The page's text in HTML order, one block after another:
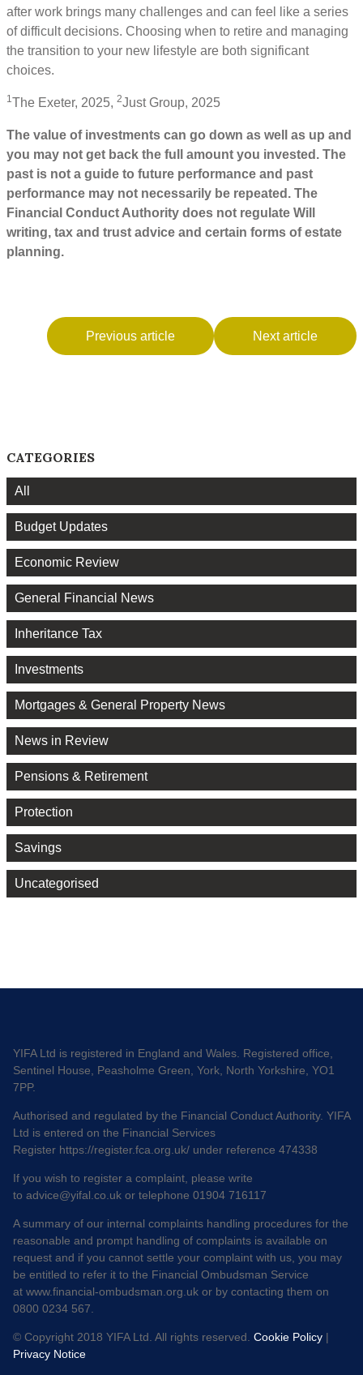
after work brings many challenges and can feel like a series
of difficult decisions. Choosing when to retire and managing
the transition to your new lifestyle are both significant
choices.
1The Exeter, 2025, 2Just Group, 2025
The value of investments can go down as well as up and
you may not get back the full amount you invested. The
past is not a guide to future performance and past
performance may not necessarily be repeated. The
Financial Conduct Authority does not regulate Will
writing, tax and trust advice and certain forms of estate
planning.
Previous article Next article
CATEGORIES
All
Budget Updates
Economic Review
General Financial News
Inheritance Tax
Investments
Mortgages & General Property News
News in Review
Pensions & Retirement
Protection
Savings
Uncategorised
YIFA Ltd is registered in England and Wales. Registered office,
Sentinel House, Peasholme Green, York, North Yorkshire, YO1
7PP.
Authorised and regulated by the Financial Conduct Authority. YIFA
Ltd is entered on the Financial Services
Register https://register.fca.org.uk/ under reference 474338
If you wish to register a complaint, please write
to advice@yifal.co.uk or telephone 01904 716117
A summary of our internal complaints handling procedures for the
reasonable and prompt handling of complaints is available on
request and if you cannot settle your complaint with us, you may
be entitled to refer it to the Financial Ombudsman Service
at www.financial-ombudsman.org.uk or by contacting them on
0800 0234 567.
© Copyright 2018 YIFA Ltd. All rights reserved. Cookie Policy |
Privacy Notice